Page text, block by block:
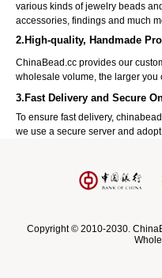
various kinds of jewelry beads
accessories, findings and much
2.High-quality, Handmade
ChinaBead.cc provides our
wholesale volume, the larger
3.Fast Delivery and Secure
To ensure fast delivery,
we use a secure server and
Copyright © 2010-2030.